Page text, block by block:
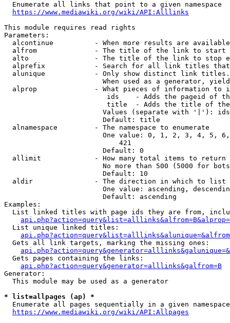
  Enumerate all links that point to a given namespace
https://www.mediawiki.org/wiki/API:Alllinks
This module requires read rights
Parameters:
alcontinue          - When more results are
alfrom              - The title of the link to start
alto                - The title of the link to stop
alprefix            - Search for all link titles
alunique            - Only show distinct link
When used as a generator,
alprop              - What pieces of information to
ids    - Adds the pageid of
title  - Adds the title of
Values (separate with '|'):
                        Default: title
  alnamespace         - The namespace to enumerate
One value: 0, 1, 2, 3, 4, 5,
                            421
                        Default: 0
  allimit             - How many total items to return
No more than 500 (5000 for
                        Default: 10
  aldir               - The direction in which to list
One value: ascending,
                        Default: ascending
Examples:
List linked titles with page ids they are from,
  List unique linked titles:
  Gets all link targets, marking the missing ones:
  Gets pages containing the links:
api.php?action=query&generator=alllinks&galfrom=B
Generator:
  This module may be used as a generator
* list=allpages (ap) *
  Enumerate all pages sequentially in a given namespace
https://www.mediawiki.org/wiki/API:Allpages